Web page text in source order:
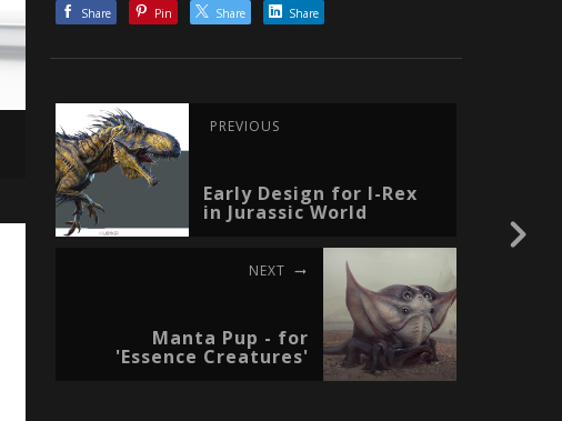
Share Pin Share Share
PREVIOUS
Early Design for I-Rex
in Jurassic World
NEXT
Manta Pup - for
'Essence Creatures'